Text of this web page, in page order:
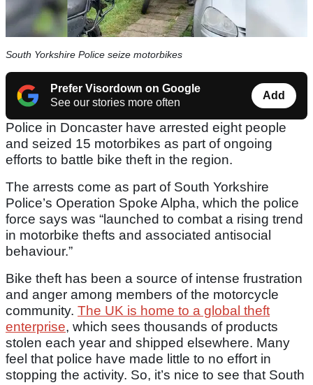
South Yorkshire Police seize motorbikes
Prefer Visordown on Google
See our stories more often
Add
Police in Doncaster have arrested eight people
and seized 15 motorbikes as part of ongoing
efforts to battle bike theft in the region.
The arrests come as part of South Yorkshire
Police’s Operation Spoke Alpha, which the police
force says was “launched to combat a rising trend
in motorbike thefts and associated antisocial
behaviour.”
Bike theft has been a source of intense frustration
and anger among members of the motorcycle
community. The UK is home to a global theft
enterprise, which sees thousands of products
stolen each year and shipped elsewhere. Many
feel that police have made little to no effort in
stopping the activity. So, it’s nice to see that South